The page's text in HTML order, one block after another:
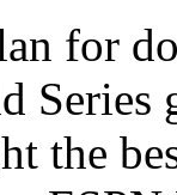
for
Series
the